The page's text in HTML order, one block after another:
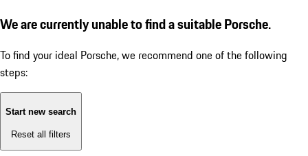
We are currently unable to find a suitable Porsche.
To find your ideal Porsche, we recommend one of the following
steps:
Start new search
Reset all filters